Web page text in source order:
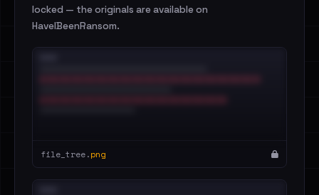
locked — the originals are available on
HaveIBeenRansom.
file_tree.png